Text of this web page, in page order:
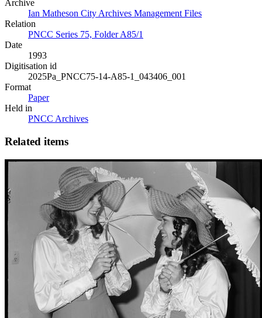
Archive
Ian Matheson City Archives Management Files
Relation
PNCC Series 75, Folder A85/1
Date
1993
Digitisation id
2025Pa_PNCC75-14-A85-1_043406_001
Format
Paper
Held in
PNCC Archives
Related items